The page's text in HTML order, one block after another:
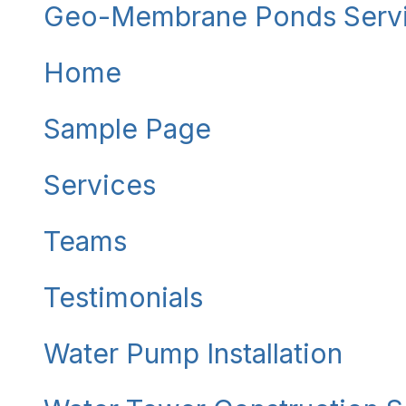
Geo-Membrane Ponds
Home
Sample Page
Services
Teams
Testimonials
Water Pump Installation